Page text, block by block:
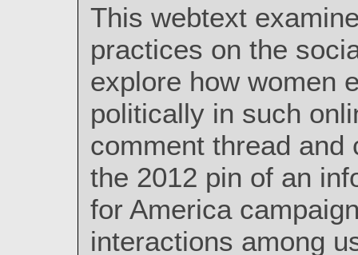
This webtext
practices on the
explore how women
politically in such
comment thread and
the 2012 pin of an
for America
interactions among